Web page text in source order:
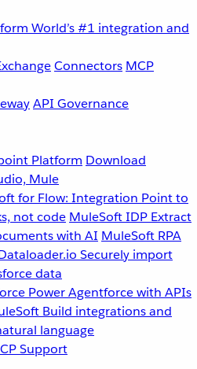
World’s #1 integration and
Connectors MCP
API Governance
Platform Download
Mule
for Flow: Integration Point to
not code MuleSoft IDP Extract
with AI MuleSoft RPA
Securely import
data
Power Agentforce with APIs
Build integrations and
language